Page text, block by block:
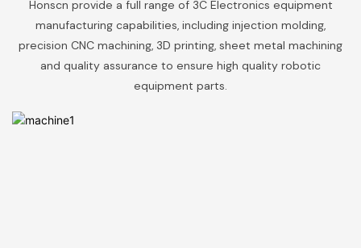
Honscn provide a full range of 3C Electronics equipment
manufacturing capabilities, including injection molding,
precision CNC machining, 3D printing, sheet metal machining
and quality assurance to ensure high quality robotic
equipment parts.